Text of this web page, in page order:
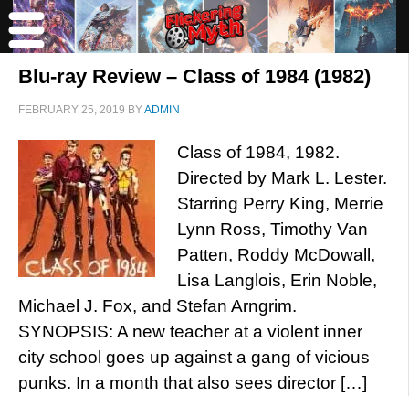
Blu-ray Review – Class of 1984 (1982)
FEBRUARY 25, 2019 BYADMIN
Class of 1984, 1982.
Directed by Mark L. Lester.
Starring Perry King, Merrie
Lynn Ross, Timothy Van
Patten, Roddy McDowall,
Lisa Langlois, Erin Noble,
Michael J. Fox, and Stefan Arngrim.
SYNOPSIS: A new teacher at a violent inner
city school goes up against a gang of vicious
punks. In a month that also sees director […]